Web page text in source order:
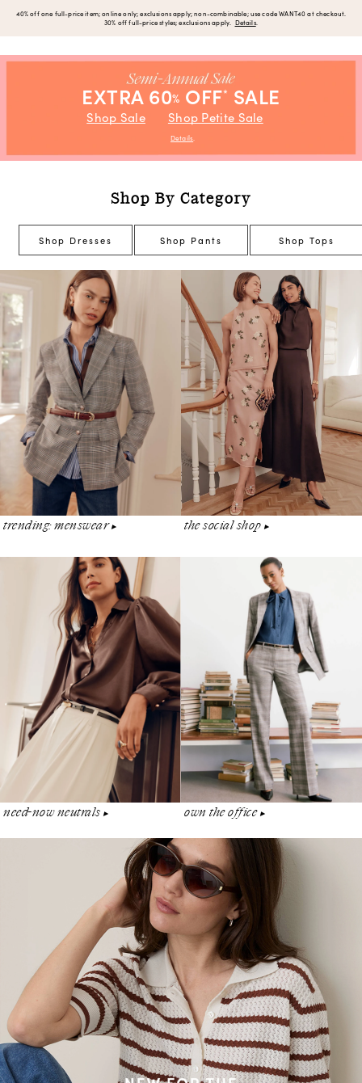
40% off one full-price item; online only; exclusions apply; non-combinable; use code WANT40 at checkout.
30% off full-price styles; exclusions apply. Details.
EXTRA 60% OFF* SALE
Shop Sale Shop Petite Sale
Details
Shop By Category
Shop Dresses Shop Pants Shop Tops
trending: menswear ▶︎ the social shop▶︎
need-now neutrals▶︎ own the office ▶︎